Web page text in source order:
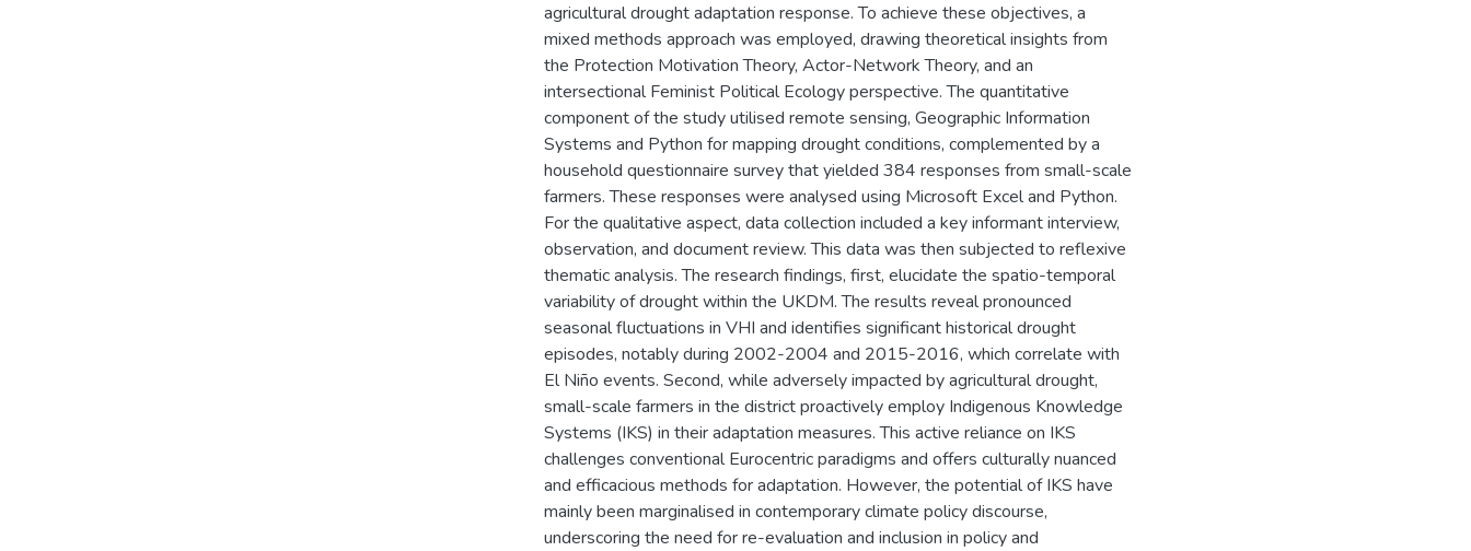
agricultural drought adaptation response. To achieve these objectives, a
mixed methods approach was employed, drawing theoretical insights from
the Protection Motivation Theory, Actor-Network Theory, and an
intersectional Feminist Political Ecology perspective. The quantitative
component of the study utilised remote sensing, Geographic Information
Systems and Python for mapping drought conditions, complemented by a
household questionnaire survey that yielded 384 responses from small-scale
farmers. These responses were analysed using Microsoft Excel and Python.
For the qualitative aspect, data collection included a key informant interview,
observation, and document review. This data was then subjected to reflexive
thematic analysis. The research findings, first, elucidate the spatio-temporal
variability of drought within the UKDM. The results reveal pronounced
seasonal fluctuations in VHI and identifies significant historical drought
episodes, notably during 2002-2004 and 2015-2016, which correlate with
El Niño events. Second, while adversely impacted by agricultural drought,
small-scale farmers in the district proactively employ Indigenous Knowledge
Systems (IKS) in their adaptation measures. This active reliance on IKS
challenges conventional Eurocentric paradigms and offers culturally nuanced
and efficacious methods for adaptation. However, the potential of IKS have
mainly been marginalised in contemporary climate policy discourse,
underscoring the need for re-evaluation and inclusion in policy and